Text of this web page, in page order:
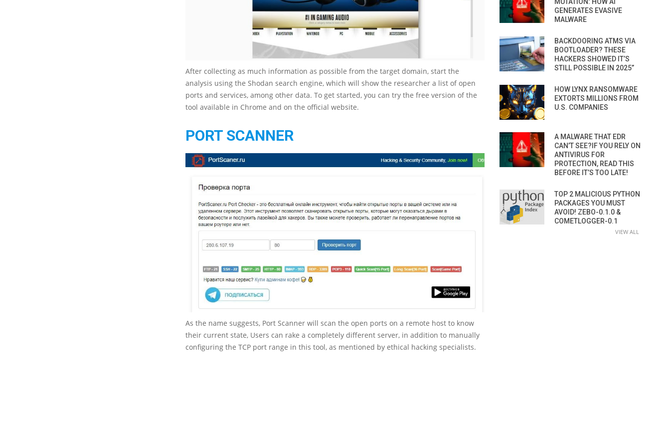
After collecting as much information as possible from the target domain, start the
analysis using the Shodan search engine, which will show the researcher a list of open
ports and services, among other data. To get started, you can try the free version of the
tool available in Chrome and on the official website.
PORT SCANNER
As the name suggests, Port Scanner will scan the open ports on a remote host to know
their current state, Users can rake a completely different server, in addition to manually
configuring the TCP port range in this tool, as mentioned by ethical hacking specialists.
GENERATES EVASIVE
MALWARE
BACKDOORING ATMS VIA
BOOTLOADER? THESE
HACKERS SHOWED IT’S
STILL POSSIBLE IN 2025”
HOW LYNX RANSOMWARE
EXTORTS MILLIONS FROM
U.S. COMPANIES
A MALWARE THAT EDR
CAN’T SEE?IF YOU RELY ON
ANTIVIRUS FOR
PROTECTION, READ THIS
BEFORE IT’S TOO LATE!
TOP 2 MALICIOUS PYTHON
PACKAGES YOU MUST
AVOID! ZEBO-0.1.0 &
COMETLOGGER-0.1
VIEW ALL